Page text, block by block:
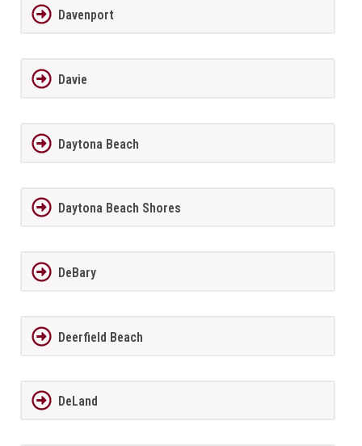
Davenport
Davie
Daytona Beach
Daytona Beach Shores
DeBary
Deerfield Beach
DeLand